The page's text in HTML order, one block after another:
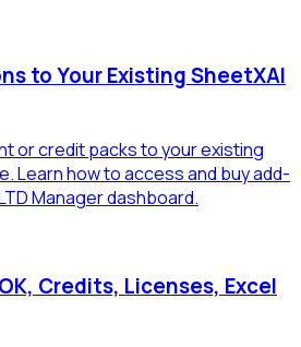
to Your Existing SheetXAI
or credit packs to your existing
Learn how to access and buy add-
Manager dashboard.
Credits, Licenses, Excel